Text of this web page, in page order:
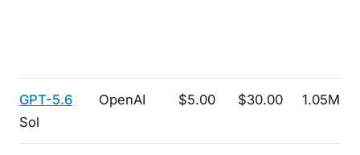
GPT-5.6
Sol
OpenAI $5.00 $30.00 1.05M